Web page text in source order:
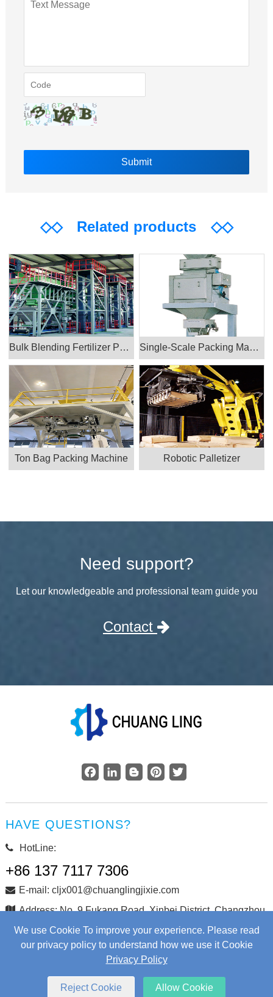
We use Cookie To improve your experience. Please read
our privacy policy to understand how we use it Cookie
Privacy Policy
Reject Cookie Allow Cookie
◇◇Related products ◇◇
Bulk Blending Fertilizer Packing Machine Single-Scale Packing Machine
Ton Bag Packing Machine Robotic Palletizer
Need support?
Let our knowledgeable and professional team guide you
Contact
Facebook
LinkedInBloggerPinterestTwitter
HAVE QUESTIONS?
HotLine:
+86 137 7117 7306
E-mail: cljx001@chuanglingjixie.com
Address: No. 9 Fukang Road, Xinbei District, Changzhou
City, Jiangsu Province, China
Rights Reserved.Web Development by Wangke